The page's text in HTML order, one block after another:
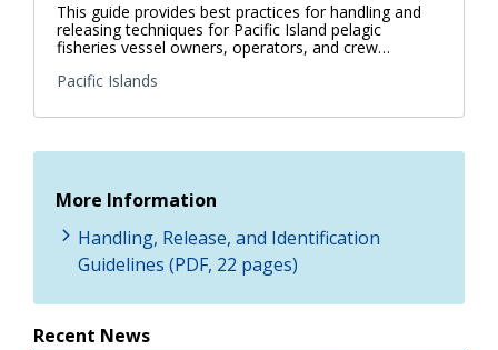
This guide provides best practices for handling and
releasing techniques for Pacific Island pelagic
fisheries vessel owners, operators, and crew…
Pacific Islands
More Information
Handling, Release, and Identification
Guidelines (PDF, 22 pages)
Recent News